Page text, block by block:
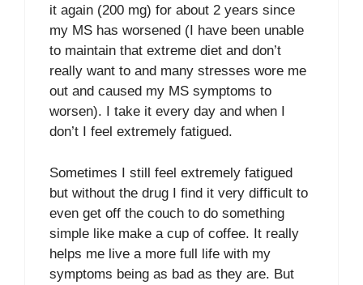
it again (200 mg) for about 2 years since
my MS has worsened (I have been unable
to maintain that extreme diet and don’t
really want to and many stresses wore me
out and caused my MS symptoms to
worsen). I take it every day and when I
don’t I feel extremely fatigued.
Sometimes I still feel extremely fatigued
but without the drug I find it very difficult to
even get off the couch to do something
simple like make a cup of coffee. It really
helps me live a more full life with my
symptoms being as bad as they are. But